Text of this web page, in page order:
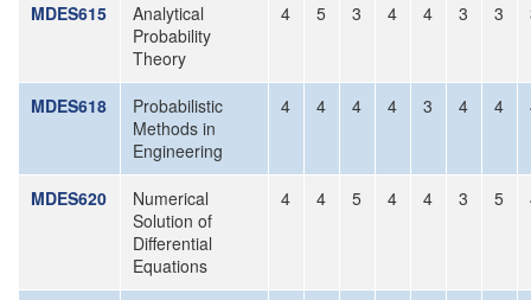
MDES615
Analytical
Probability
Theory
4 5 3 4 4 3 3
MDES618
Probabilistic
Methods in
Engineering
4 4 4 4 3 4 4
MDES620
Numerical
Solution of
Differential
Equations
4 4 5 4 4 3 5